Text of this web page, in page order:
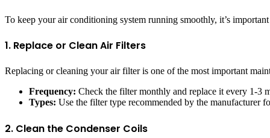
To keep your air conditioning system running smoothly, it’s
1. Replace or Clean Air Filters
Replacing or cleaning your air filter is one of the most important
Frequency: Check the filter monthly and replace it every 1-3
Types: Use the filter type recommended by the manufacturer
2. Clean the Condenser Coils